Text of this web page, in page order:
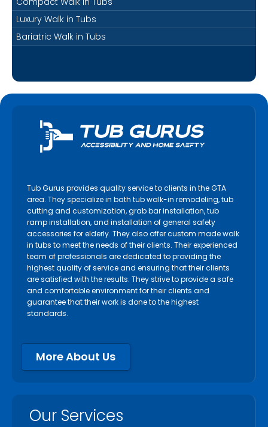
Luxury Walk in Tubs
Bariatric Walk in Tubs
Tub Gurus provides quality service to clients in the GTA
area. They specialize in bath tub walk-in remodeling, tub
cutting and customization, grab bar installation, tub
ramp installation, and installation of general safety
accessories for elderly. They also offer custom made walk
in tubs to meet the needs of their clients. Their experienced
team of professionals are dedicated to providing the
highest quality of service and ensuring that their clients
are satisfied with the results. They strive to provide a safe
and comfortable environment for their clients and
guarantee that their work is done to the highest
standards.
More About Us
Our Services